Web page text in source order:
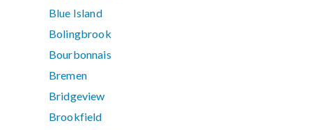
Blue Island
Bolingbrook
Bourbonnais
Bremen
Bridgeview
Brookfield